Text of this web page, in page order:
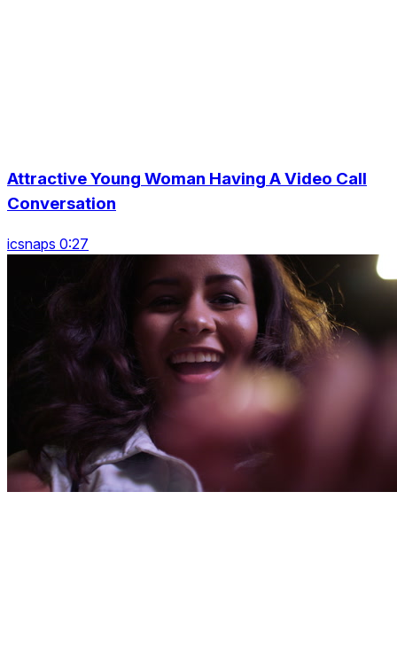
Attractive Young Woman Having A Video Call
Conversation
icsnaps 0:27